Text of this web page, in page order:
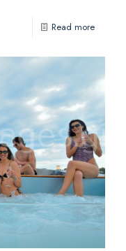
Read more